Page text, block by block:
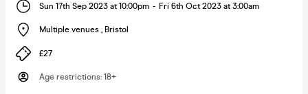
Sun 17th Sep 2023 at 10:00pm - Fri 6th Oct 2023 at 3:00am
Multiple venues , Bristol
£27
Age restrictions: 18+